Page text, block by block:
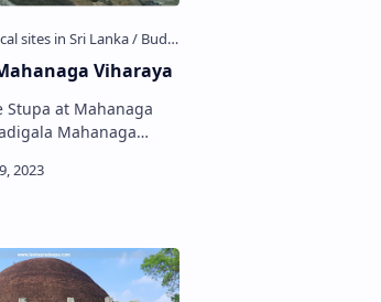
Viharaya
Stupa at Mahanaga
temple